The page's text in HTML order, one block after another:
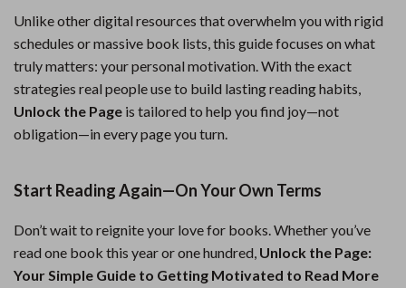
Unlike other digital resources that overwhelm you with rigid
schedules or massive book lists, this guide focuses on what
truly matters: your personal motivation. With the exact
strategies real people use to build lasting reading habits,
Unlock the Page is tailored to help you find joy—not
obligation—in every page you turn.
Start Reading Again—On Your Own Terms
Don’t wait to reignite your love for books. Whether you’ve
read one book this year or one hundred, Unlock the Page:
Your Simple Guide to Getting Motivated to Read More